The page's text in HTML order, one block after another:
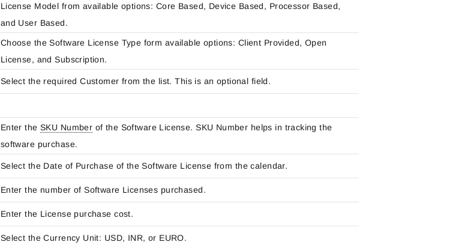
License Model from available options: Core Based, Device Based, Processor Based,
and User Based.
Choose the Software License Type form available options: Client Provided, Open
License, and Subscription.
Select the required Customer from the list. This is an optional field.
Enter the SKU Number of the Software License. SKU Number helps in tracking the
software purchase.
Select the Date of Purchase of the Software License from the calendar.
Enter the number of Software Licenses purchased.
Enter the License purchase cost.
Select the Currency Unit: USD, INR, or EURO.